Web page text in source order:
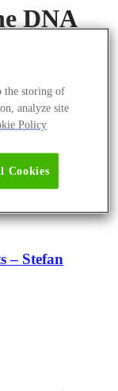
DNA
– Stefan
the storing of
analyze site
Policy
Cookies